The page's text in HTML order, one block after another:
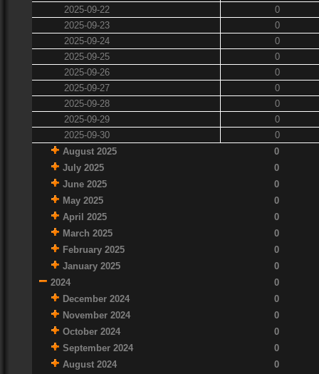
2025-09-22
0
2025-09-23
0
2025-09-24
0
2025-09-25
0
2025-09-26
0
2025-09-27
0
2025-09-28
0
2025-09-29
0
2025-09-30
0
August 2025
0
July 2025
0
June 2025
0
May 2025
0
April 2025
0
March 2025
0
February 2025
0
January 2025
0
2024
0
December 2024
0
November 2024
0
October 2024
0
September 2024
0
August 2024
0